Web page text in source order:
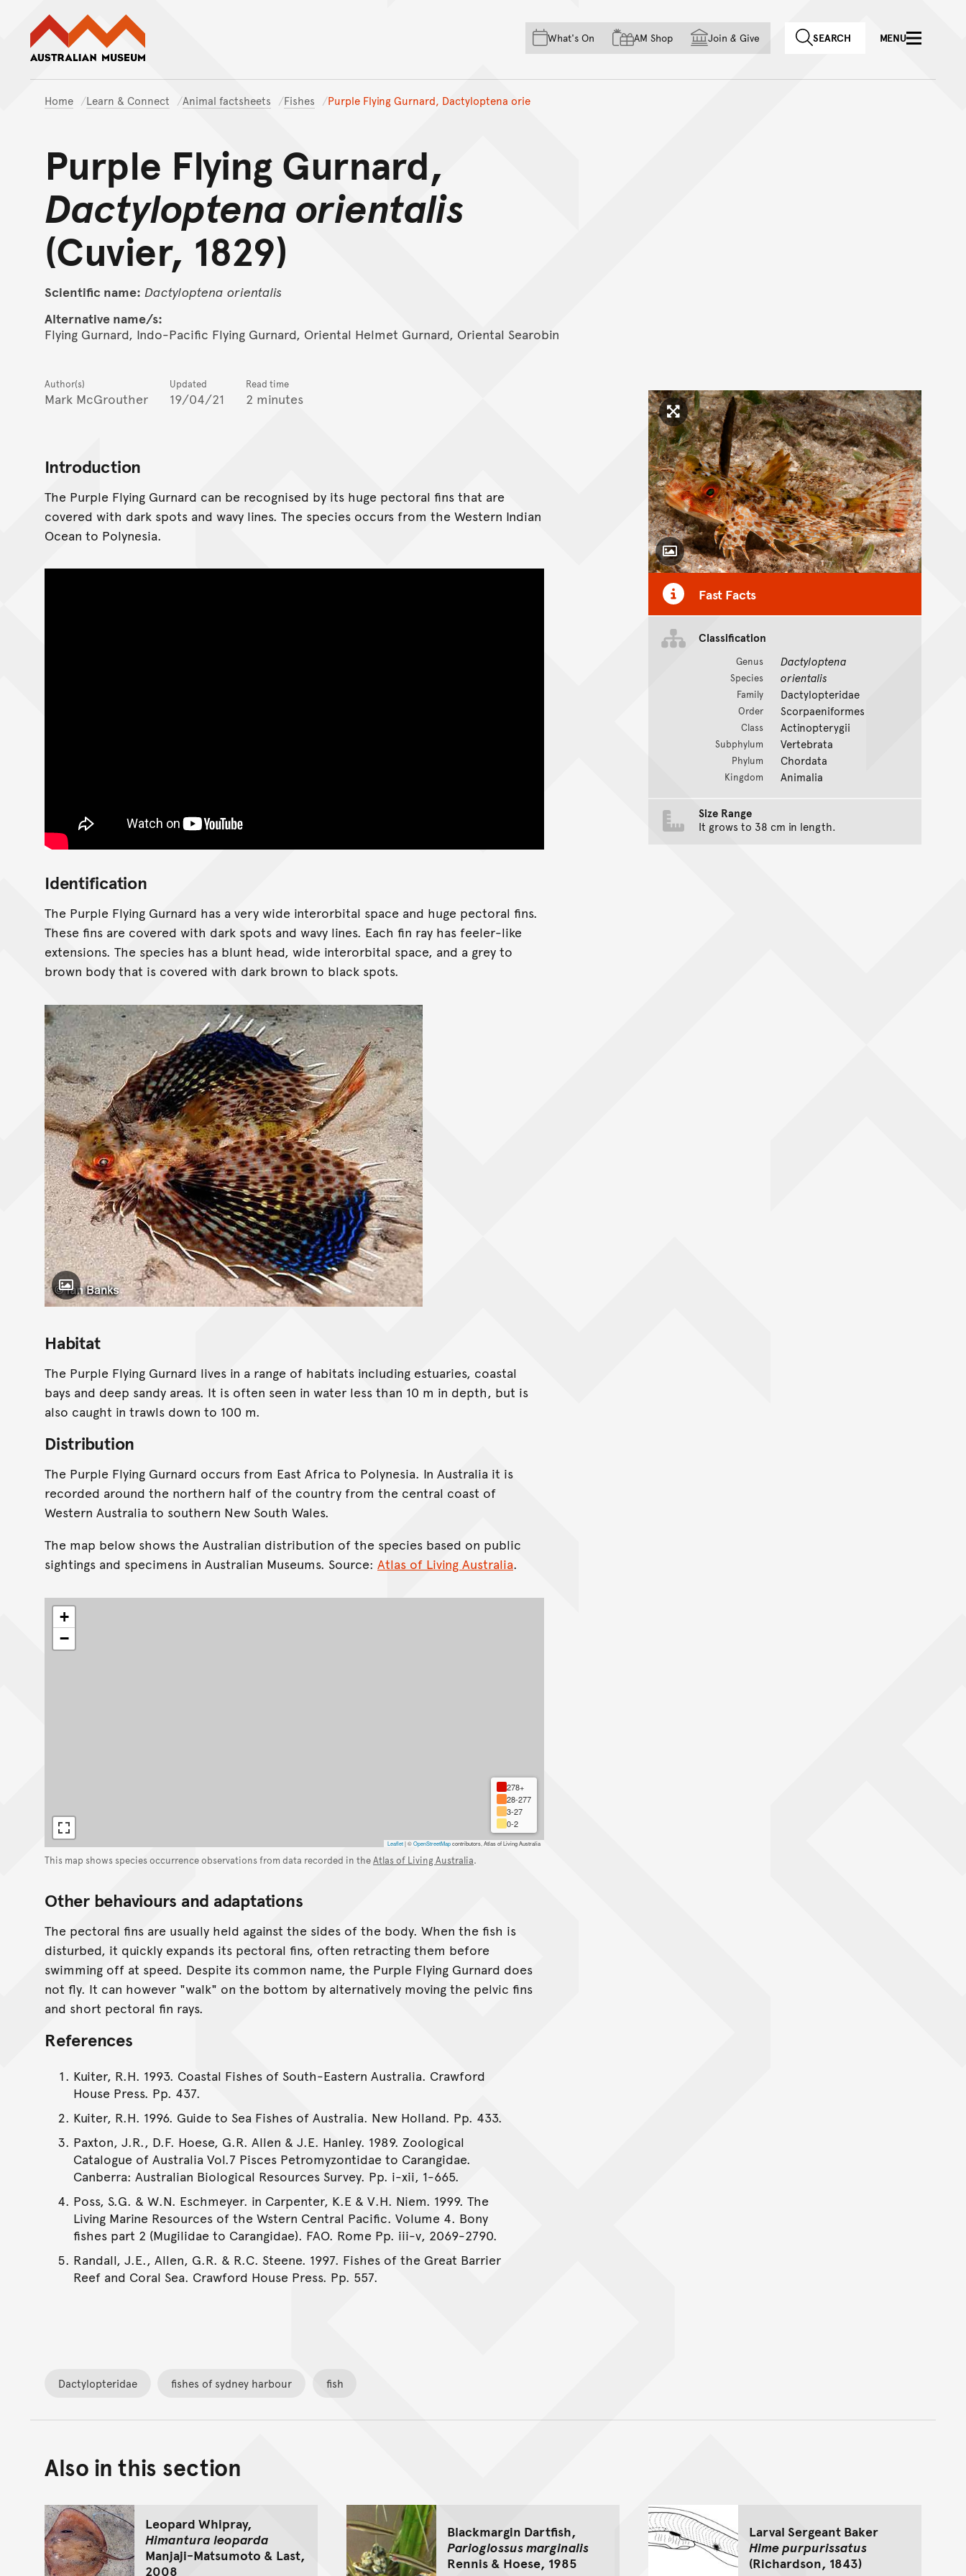
Skip to main content
Skip to acknowledgement of country
Skip to footer
What's On AM Shop Join & Give SEARCH MENU
Home Learn & Connect Animal factsheets Fishes Purple Flying Gurnard, Dactyloptena orie
Purple Flying Gurnard,
Dactyloptena orientalis
(Cuvier, 1829)
Scientific name: Dactyloptena orientalis
Alternative name/s:
Flying Gurnard, Indo-Pacific Flying Gurnard, Oriental Helmet Gurnard, Oriental Searobin
Author(s)
Mark McGrouther
Updated
19/04/21
Read time
2 minutes
Click to enlarge image
Toggle Caption
Fast Facts
Classification
Genus Dactyloptena
Species orientalis
Family Dactylopteridae
Order Scorpaeniformes
Class Actinopterygii
Subphylum Vertebrata
Phylum Chordata
Kingdom Animalia
Size Range
It grows to 38 cm in length.
Introduction
The Purple Flying Gurnard can be recognised by its huge pectoral fins that are
covered with dark spots and wavy lines. The species occurs from the Western Indian
Ocean to Polynesia.
Identification
The Purple Flying Gurnard has a very wide interorbital space and huge pectoral fins.
These fins are covered with dark spots and wavy lines. Each fin ray has feeler-like
extensions. The species has a blunt head, wide interorbital space, and a grey to
brown body that is covered with dark brown to black spots.
Toggle Caption
Habitat
The Purple Flying Gurnard lives in a range of habitats including estuaries, coastal
bays and deep sandy areas. It is often seen in water less than 10 m in depth, but is
also caught in trawls down to 100 m.
Distribution
The Purple Flying Gurnard occurs from East Africa to Polynesia. In Australia it is
recorded around the northern half of the country from the central coast of
Western Australia to southern New South Wales.
The map below shows the Australian distribution of the species based on public
sightings and specimens in Australian Museums. Source: Atlas of Living Australia.
+
−
278+
28-277
3-27
0-2
Leaflet|©OpenStreetMapcontributors, Atlas of Living Australia
This map shows species occurrence observations from data recorded in theAtlas of Living Australia.
Other behaviours and adaptations
The pectoral fins are usually held against the sides of the body. When the fish is
disturbed, it quickly expands its pectoral fins, often retracting them before
swimming off at speed. Despite its common name, the Purple Flying Gurnard does
not fly. It can however "walk" on the bottom by alternatively moving the pelvic fins
and short pectoral fin rays.
References
Kuiter, R.H. 1993. Coastal Fishes of South-Eastern Australia. Crawford
House Press. Pp. 437.
Kuiter, R.H. 1996. Guide to Sea Fishes of Australia. New Holland. Pp. 433.
Paxton, J.R., D.F. Hoese, G.R. Allen & J.E. Hanley. 1989. Zoological
Catalogue of Australia Vol.7 Pisces Petromyzontidae to Carangidae.
Canberra: Australian Biological Resources Survey. Pp. i-xii, 1-665.
Poss, S.G. & W.N. Eschmeyer. in Carpenter, K.E & V.H. Niem. 1999. The
Living Marine Resources of the Wstern Central Pacific. Volume 4. Bony
fishes part 2 (Mugilidae to Carangidae). FAO. Rome Pp. iii-v, 2069-2790.
Randall, J.E., Allen, G.R. & R.C. Steene. 1997. Fishes of the Great Barrier
Reef and Coral Sea. Crawford House Press. Pp. 557.
Dactylopteridae fishes of sydney harbour fish
Also in this section
Leopard Whipray,
Himantura leoparda
Manjaji-Matsumoto & Last,
2008
Blackmargin Dartfish,
Parioglossus marginalis
Rennis & Hoese, 1985
Larval Sergeant Baker
Hime purpurissatus
(Richardson, 1843)